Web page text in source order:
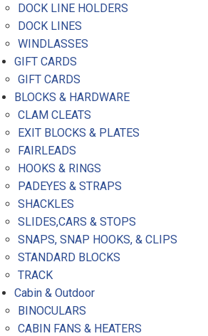
DOCK LINE HOLDERS
DOCK LINES
WINDLASSES
GIFT CARDS
GIFT CARDS
BLOCKS & HARDWARE
CLAM CLEATS
EXIT BLOCKS & PLATES
FAIRLEADS
HOOKS & RINGS
PADEYES & STRAPS
SHACKLES
SLIDES,CARS & STOPS
SNAPS, SNAP HOOKS, & CLIPS
STANDARD BLOCKS
TRACK
Cabin & Outdoor
BINOCULARS
CABIN FANS & HEATERS